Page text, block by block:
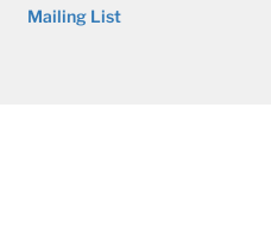
Mailing List